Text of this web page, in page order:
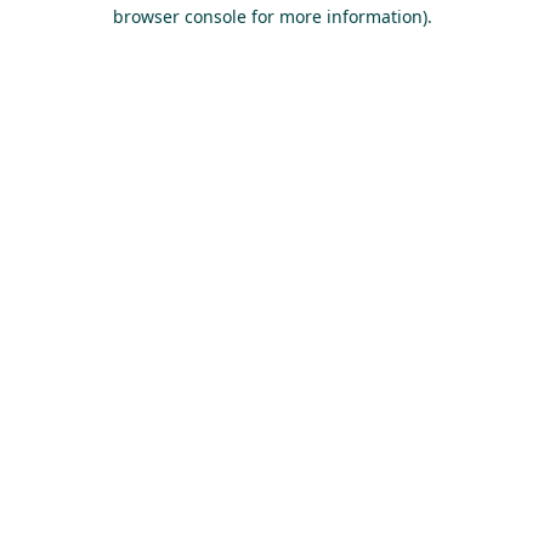
browser console for more information).